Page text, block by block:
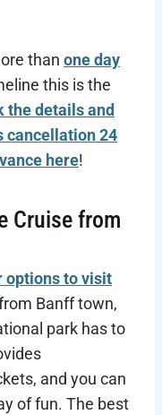
than one day
this is the
the details and
cancellation 24
here!
Cruise from
options to visit
Banff town,
park has to
and you can
of fun. The best